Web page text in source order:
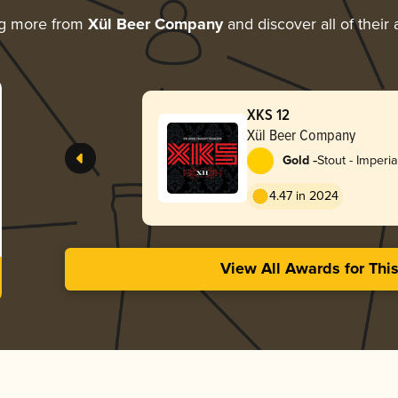
more from Xül Beer Companyand discover all of their
XKS 12
Xül Beer Company
Gold -Stout -
4.47 in 2024
View All Awards for